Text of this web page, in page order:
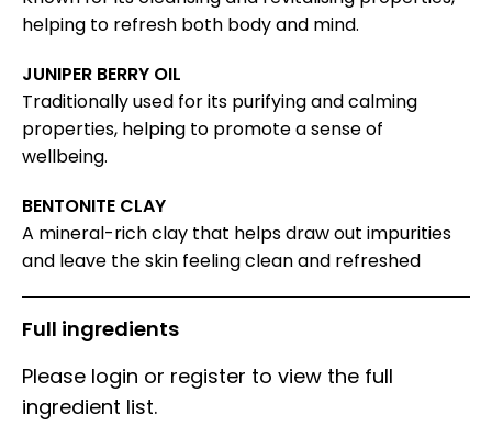
helping to refresh both body and mind.
JUNIPER BERRY OIL
Traditionally used for its purifying and calming
properties, helping to promote a sense of
wellbeing.
BENTONITE CLAY
A mineral-rich clay that helps draw out impurities
and leave the skin feeling clean and refreshed
Full ingredients
Please login or register to view the full
ingredient list.